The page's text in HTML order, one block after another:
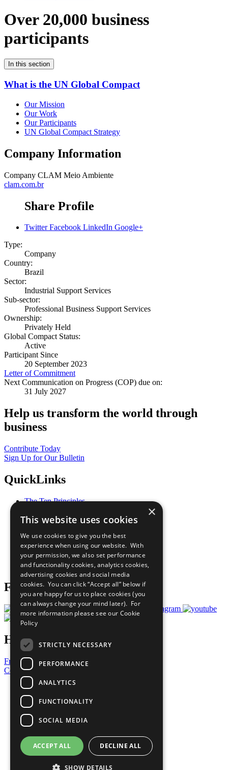
Over 20,000 business
participants
In this section
What is the UN Global Compact
Our Mission
Our Work
Our Participants
UN Global Compact Strategy
Company Information
Company CLAM Meio Ambiente
clam.com.br
Share Profile
Twitter Facebook LinkedIn Google+
Type:
Company
Country:
Brazil
Sector:
Industrial Support Services
Sub-sector:
Professional Business Support Services
Ownership:
Privately Held
Global Compact Status:
Active
Participant Since
20 September 2023
Letter of Commitment
Next Communication on Progress (COP) due on:
31 July 2027
Help us transform the world through
business
Contribute Today
Sign Up for Our Bulletin
QuickLinks
The Ten Principles
Our Participants
What You Can Do
Careers & Opportunities
Join Now
Prepare your CoP
Follow Us
Have a Question?
Frequently Asked Questions
Contact Us
United Nations
Privacy Policy
Cookies Policy
Copyright
Photo Credits
×
This website uses cookies
We use cookies to give you the best
experience when using our website. With
your permission, we also set performance
and functionality cookies, analytics cookies,
advertising cookies and social media
cookies. You can click “Accept all” below if
you are happy for us to place cookies (you
can always change your mind later). For
more information please see our Cookie
Policy
STRICTLY NECESSARY
PERFORMANCE
ANALYTICS
FUNCTIONALITY
SOCIAL MEDIA
ACCEPT ALL DECLINE ALL
SHOW DETAILS